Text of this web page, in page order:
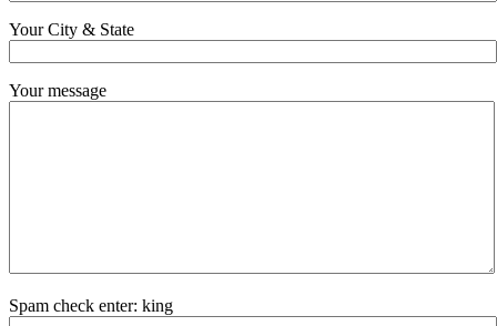
Your City & State
Your message
Spam check enter: king